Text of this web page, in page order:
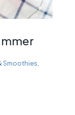
Smoothies